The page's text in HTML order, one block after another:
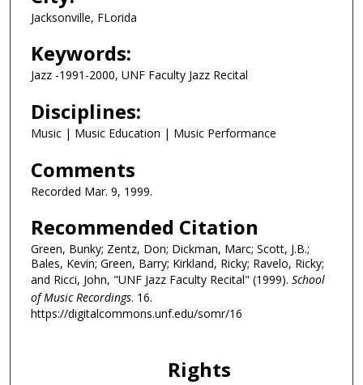
s
o
f
h
o
r
m
n
u
t
Jacksonville, FLorida
Keywords:
Jazz -1991-2000, UNF Faculty Jazz Recital
Disciplines:
Music | Music Education | Music Performance
Comments
Recorded Mar. 9, 1999.
Recommended Citation
Green, Bunky; Zentz, Don; Dickman, Marc; Scott, J.B.;
Bales, Kevin; Green, Barry; Kirkland, Ricky; Ravelo, Ricky;
and Ricci, John, "UNF Jazz Faculty Recital" (1999). School
of Music Recordings. 16.
https://digitalcommons.unf.edu/somr/16
Rights